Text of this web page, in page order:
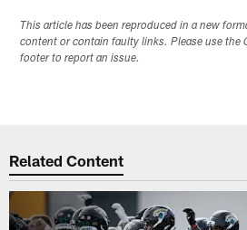
This article has been reproduced in a new
content or contain faulty links. Please use the
footer to report an issue.
Related Content